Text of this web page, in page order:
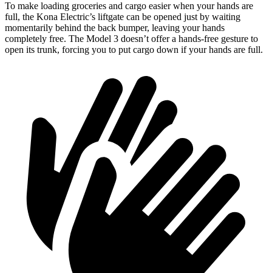
To make loading groceries and cargo easier when your hands are
full, the Kona Electric’s liftgate can be opened just by waiting
momentarily behind the back bumper, leaving your hands
completely free. The Model 3 doesn’t offer a hands-free gesture to
open its trunk, forcing you to put cargo down if your hands are full.